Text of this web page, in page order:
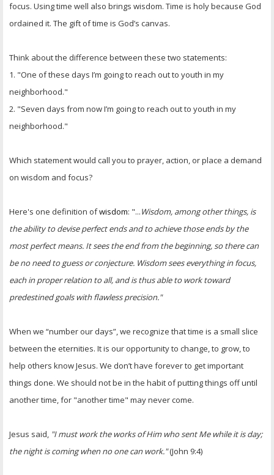
focus. Using time well also brings wisdom. Time is holy because God
ordained it. The gift of time is God’s canvas.
Think about the difference between these two statements:
1. "One of these days I’m going to reach out to youth in my
neighborhood."
2. "Seven days from now I’m going to reach out to youth in my
neighborhood."
Which statement would call you to prayer, action, or place a demand
on wisdom and focus?
Here's one definition ofwisdom: "...Wisdom, among other things, is
the ability to devise perfect ends and to achieve those ends by the
most perfect means. It sees the end from the beginning, so there can
be no need to guess or conjecture. Wisdom sees everything in focus,
each in proper relation to all, and is thus able to work toward
predestined goals with flawless precision."
When we “number our days”, we recognize that time is a small slice
between the eternities. It is our opportunity to change, to grow, to
help others know Jesus. We don’t have forever to get important
things done. We should not be in the habit of putting things off until
another time, for "another time" may never come.
Jesus said, "I must work the works of Him who sent Me while it is day;
the night is coming when no one can work."(John 9:4)